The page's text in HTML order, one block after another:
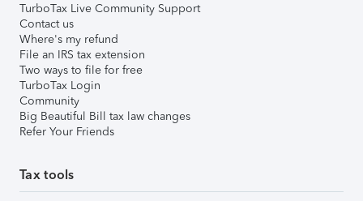
TurboTax Live Community Support
Contact us
Where's my refund
File an IRS tax extension
Two ways to file for free
TurboTax Login
Community
Big Beautiful Bill tax law changes
Refer Your Friends
Tax tools